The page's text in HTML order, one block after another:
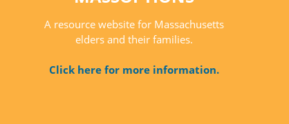
A resource website for Massachusetts
elders and their families.
Click here for more information.